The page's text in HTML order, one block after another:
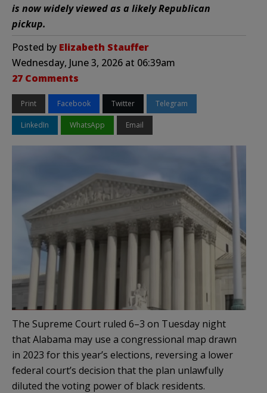
is now widely viewed as a likely Republican
pickup.
Posted by Elizabeth Stauffer
Wednesday, June 3, 2026 at 06:39am
27 Comments
Print Facebook Twitter Telegram
LinkedIn WhatsApp Email
The Supreme Court ruled 6–3 on Tuesday night
that Alabama may use a congressional map drawn
in 2023 for this year’s elections, reversing a lower
federal court’s decision that the plan unlawfully
diluted the voting power of black residents.